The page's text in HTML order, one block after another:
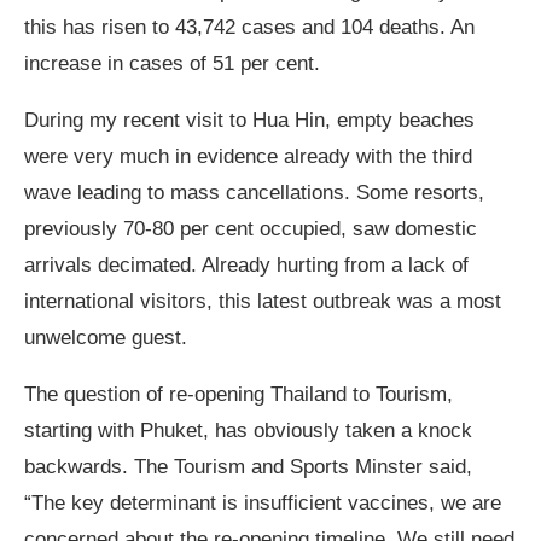
this has risen to 43,742 cases and 104 deaths. An
increase in cases of 51 per cent.
During my recent visit to Hua Hin, empty beaches
were very much in evidence already with the third
wave leading to mass cancellations. Some resorts,
previously 70-80 per cent occupied, saw domestic
arrivals decimated. Already hurting from a lack of
international visitors, this latest outbreak was a most
unwelcome guest.
The question of re-opening Thailand to Tourism,
starting with Phuket, has obviously taken a knock
backwards. The Tourism and Sports Minster said,
“The key determinant is insufficient vaccines, we are